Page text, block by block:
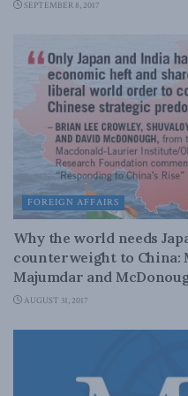
SEPTEMBER 8, 2017
FOREIGN AFFAIRS
Why the world needs
counterweight to China:
Majumdar and
AUGUST 31, 2017